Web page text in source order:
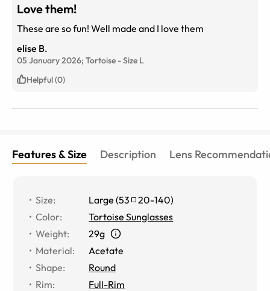
Love them!
These are so fun! Well made and I love them
elise B.
05 January 2026; Tortoise -Size L
Helpful (0)
Features & Size Description Lens
Size: Large (53 20-140)
Color:
Tortoise Sunglasses
Weight:
29g
Material:
Acetate
Shape:
Round
Rim:
Full-Rim